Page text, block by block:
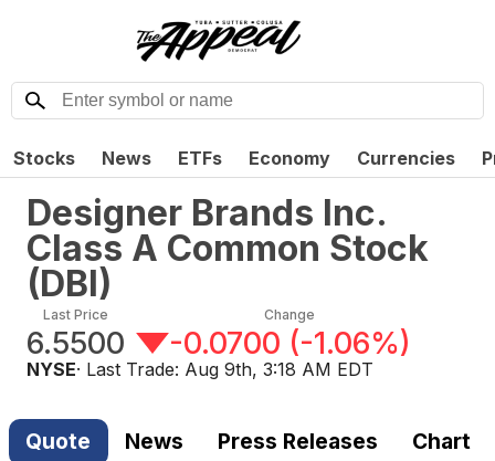
Stocks News ETFs Economy Currencies
Designer Brands Inc.
Class A Common Stock
(DBI)
Last Price
6.5500
Change
-0.0700 (-1.06%)
NYSE· Last Trade: Aug 9th, 3:18 AM EDT
Quote News Press Releases Chart